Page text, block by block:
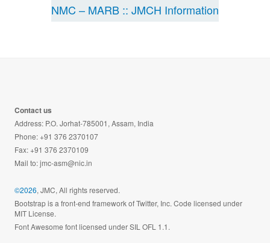
NMC – MARB :: JMCH Information
©2026, JMC, All rights reserved.
Bootstrap is a front-end framework of Twitter, Inc. Code licensed under
MIT License.
Font Awesome font licensed under SIL OFL 1.1.
Contact us
Address: P.O. Jorhat-785001, Assam, India
Phone: +91 376 2370107
Fax: +91 376 2370109
Mail to:jmc-asm@nic.in